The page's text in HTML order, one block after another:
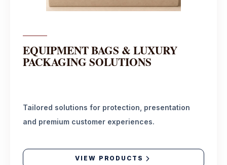
EQUIPMENT BAGS & LUXURY
PACKAGING SOLUTIONS
Tailored solutions for protection, presentation
and premium customer experiences.
VIEW PRODUCTS